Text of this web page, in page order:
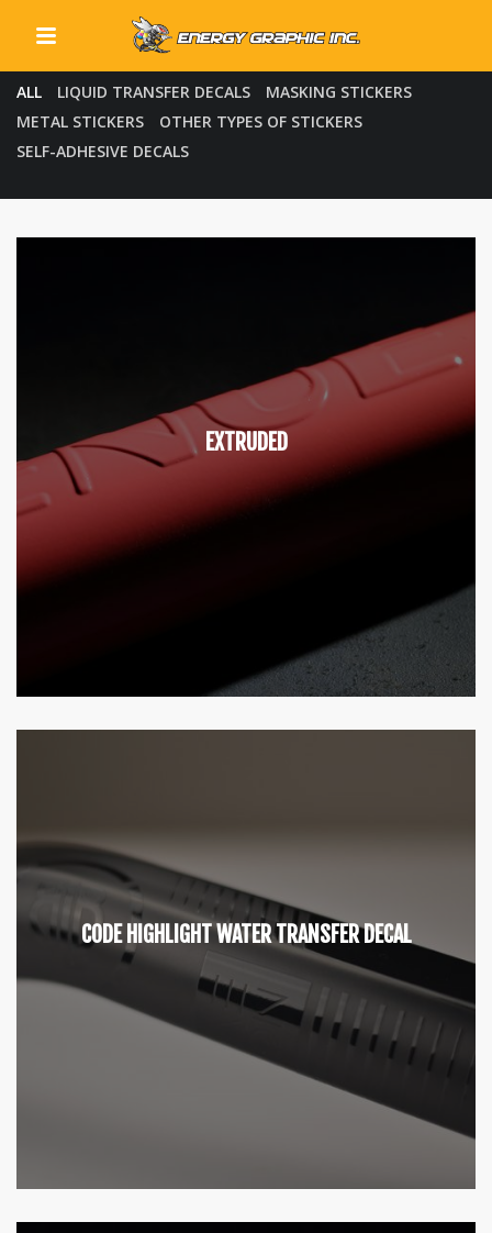
ALL LIQUID TRANSFER DECALS
MASKING STICKERS
METAL STICKERS
OTHER TYPES OF STICKERS
SELF-ADHESIVE DECALS
EXTRUDED
CODE HIGHLIGHT WATER TRANSFER DECAL